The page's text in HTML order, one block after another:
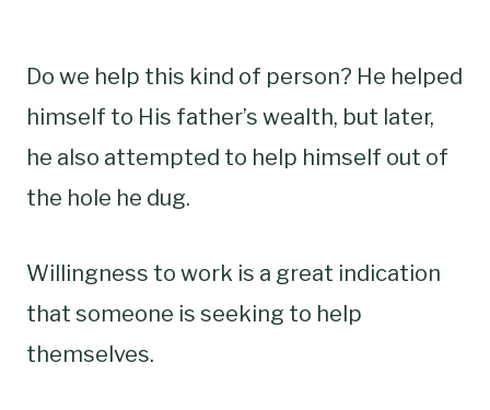
Do we help this kind of person? He helped
himself to His father’s wealth, but later,
he also attempted to help himself out of
the hole he dug.
Willingness to work is a great indication
that someone is seeking to help
themselves.